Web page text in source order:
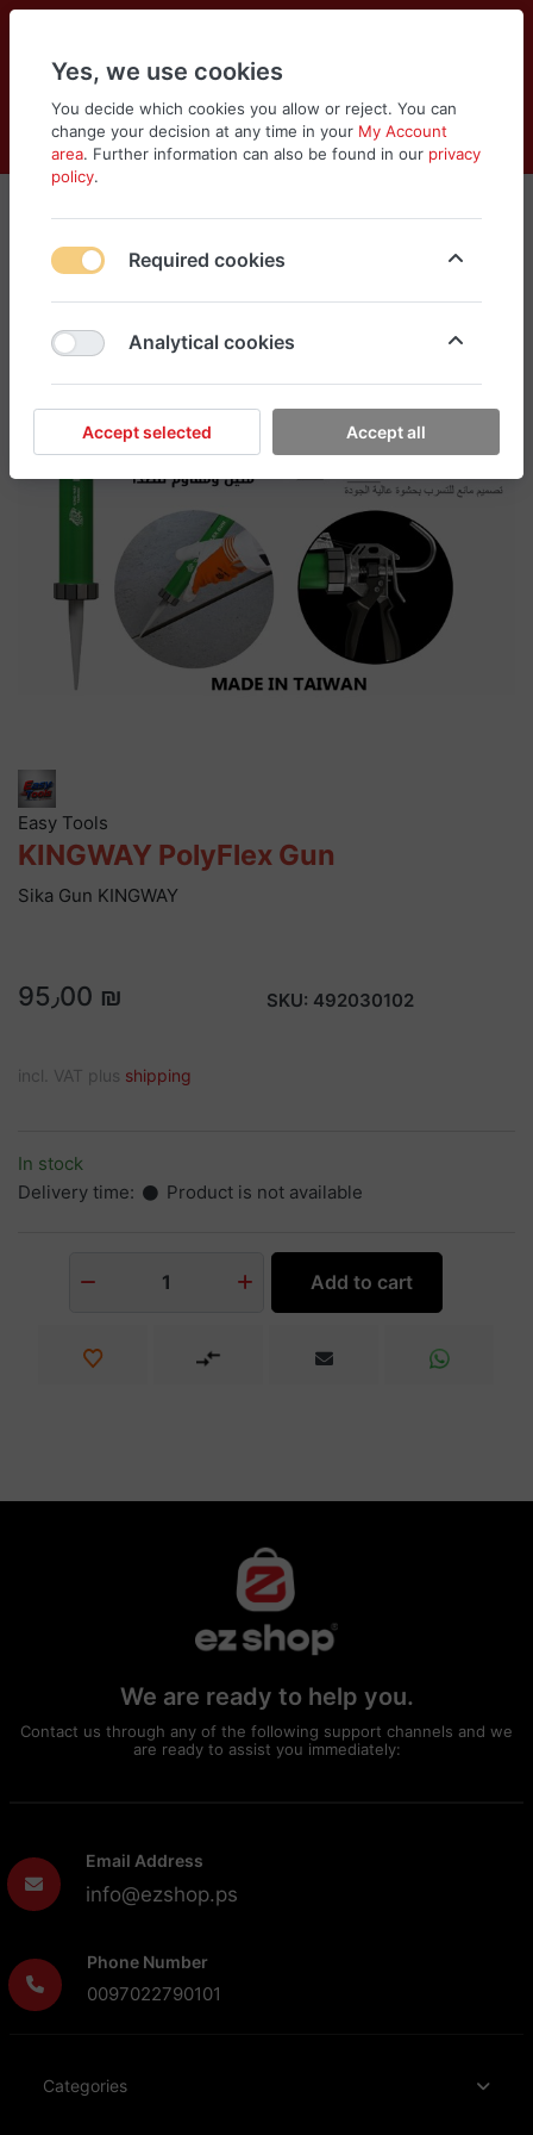
Log in
Compare
Wishlist
Cart
Menu
Easy Tools
KINGWAY PolyFlex Gun
Sika Gun KINGWAY
95٫00 ₪ SKU: 492030102
incl. VAT plus shipping
In stock
Delivery time:
Product is not available
1 Add to cart
We are ready to help you.
Contact us through any of the following support channels and we
are ready to assist you immediately:
Email Address
info@ezshop.ps
Phone Number
0097022790101
Categories
Yes, we use cookies
You decide which cookies you allow or reject. You can
change your decision at any time in your My Account
area. Further information can also be found in our privacy
policy.
Required cookies
Analytical cookies
Accept selected Accept all